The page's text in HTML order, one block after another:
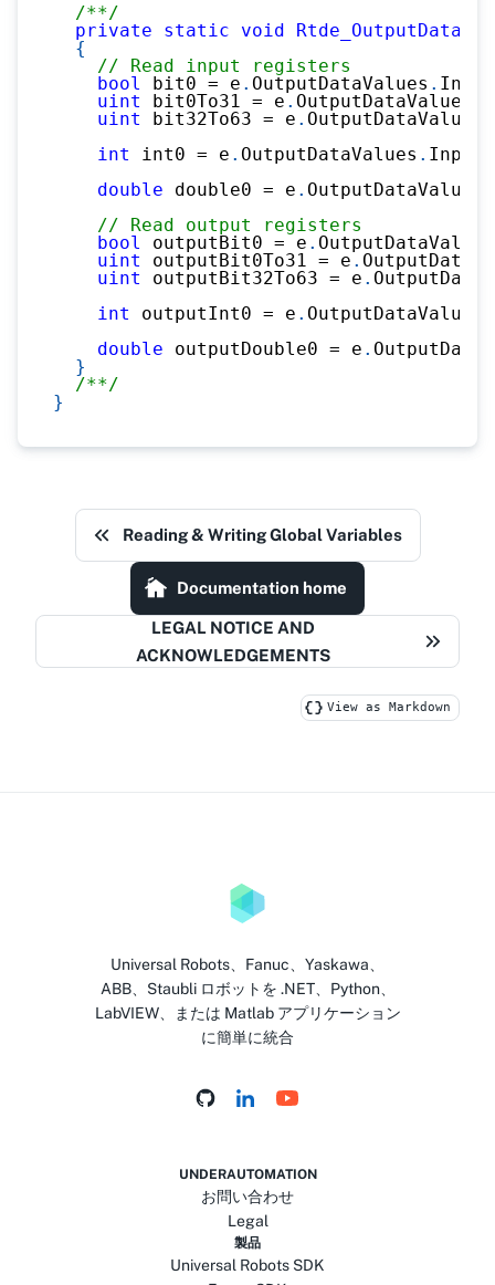
/**/
private
static void
{
// Read input registers
bool
bit0 = e . OutputDataValues .
uint
bit0To31 = e . OutputDataValues
uint
bit32To63 = e . OutputDataValues
int
int0 = e . OutputDataValues .
double double0 = e . OutputDataValues
// Read output registers
bool
outputBit0 = e . OutputDataValues
uint
outputBit0To31 = e .
uint
outputBit32To63 = e .
int
outputInt0 = e . OutputDataValues
double outputDouble0 = e .
}
/**/
}
Reading & Writing Global Variables
Documentation home
LEGAL NOTICE AND
ACKNOWLEDGEMENTS
View as Markdown
Universal Robots、Fanuc、Yaskawa、
ABB、Staubli ロボットを .NET、Python、
LabVIEW、または Matlab アプリケーション
に簡単に統合
UNDERAUTOMATION
お問い合わせ
Legal
製品
Universal Robots SDK